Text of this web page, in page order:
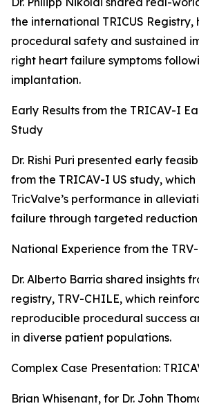
the international TRICUS Registry,
procedural safety and sustained
right heart failure symptoms
implantation.
Early Results from the TRICAV-I
Study
Dr. Rishi Puri presented early
from the TRICAV-I US study,
TricValve’s performance in
failure through targeted
National Experience from the
Dr. Alberto Barria shared insights
registry, TRV-CHILE, which
reproducible procedural success
in diverse patient populations.
Complex Case Presentation:
Brian Whisenant, for Dr. John